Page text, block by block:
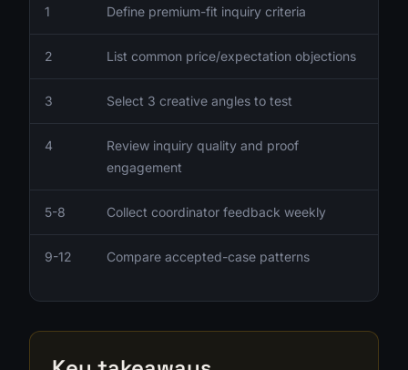
1 Define premium-fit inquiry criteria
2 List common price/expectation objections
3 Select 3 creative angles to test
4
Review inquiry quality and proof
engagement
5-8 Collect coordinator feedback weekly
9-12 Compare accepted-case patterns